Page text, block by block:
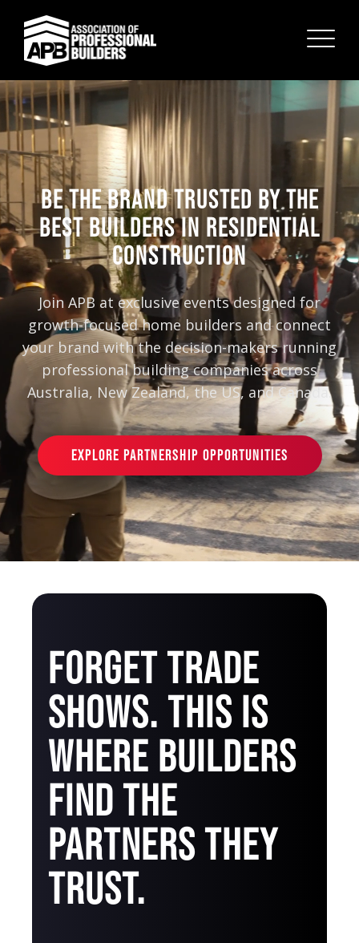
BE THE BRAND TRUSTED BY THE
BEST BUILDERS IN RESIDENTIAL
CONSTRUCTION
Join APB at exclusive events designed for
growth-focused home builders and connect
your brand with the decision-makers running
professional building companies across
Australia, New Zealand, the US, and Canada.
EXPLORE PARTNERSHIP OPPORTUNITIES
FORGET TRADE
SHOWS. THIS IS
WHERE BUILDERS
FIND THE
PARTNERS THEY
TRUST.